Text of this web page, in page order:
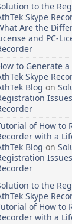
to the
Skype
Are the
and PC-
to Generate
Skype
Blog on
of How to
with a
Blog on
to the
Skype
of How to
with a